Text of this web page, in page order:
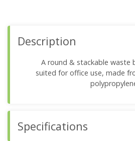
Description
A round & stackable waste
suited for office use, made
Specifications